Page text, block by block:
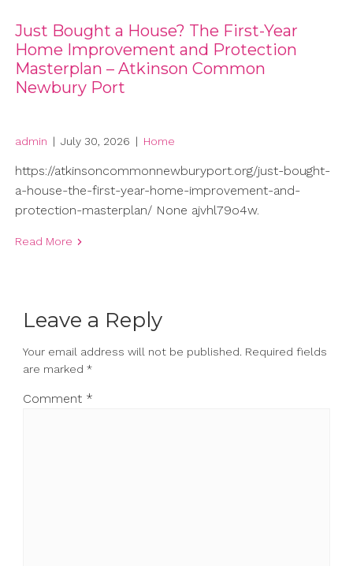
Just Bought a House? The First-Year
Home Improvement and Protection
Masterplan – Atkinson Common
Newbury Port
admin | July 30, 2026 | Home
https://atkinsoncommonnewburyport.org/just-bought-
a-house-the-first-year-home-improvement-and-
protection-masterplan/ None ajvhl79o4w.
Read More
Leave a Reply
Your email address will not be published. Required fields
are marked *
Comment *